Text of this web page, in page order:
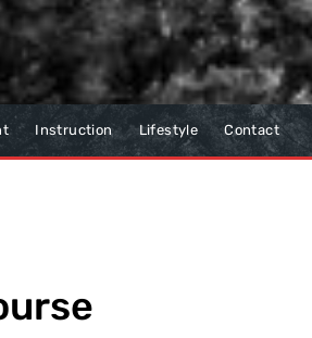
Instruction Lifestyle Contact